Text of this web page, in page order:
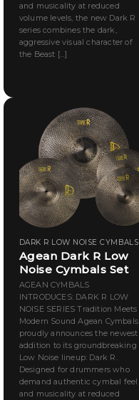
and musicality at reduced
volume levels, the new Dark R
series combines the dark,
aggressive visual character of
the Beast [...]
DARK R LOW NOISE CYMBALS
Agean Dark R Low
Noise Cymbals Set
AGEAN CYMBALS
INTRODUCES: DARK R LOW
NOISE SERIES Tradition Meets
Modern Sound Agean Cymbals
proudly announces the newest
addition to its groundbreaking
Low Noise lineup: Dark R.
Designed for drummers who
demand authentic cymbal feel
and musicality at reduced